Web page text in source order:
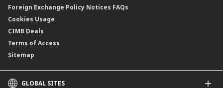
Foreign Exchange Policy Notices FAQs
Cookies Usage
CIMB Deals
Terms of Access
Sitemap
GLOBAL SITES